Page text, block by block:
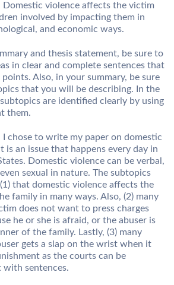
Domestic violence affects the victim
involved by impacting them in
and economic ways.
and thesis statement, be sure to
in clear and complete sentences that
Also, in your summary, be sure
that you will be describing. In the
are identified clearly by using
them.
I chose to write my paper on domestic
is an issue that happens every day in
Domestic violence can be verbal,
sexual in nature. The subtopics
that domestic violence affects the
family in many ways. Also, (2) many
does not want to press charges
he or she is afraid, or the abuser is
of the family. Lastly, (3) many
gets a slap on the wrist when it
as the courts can be
with sentences.